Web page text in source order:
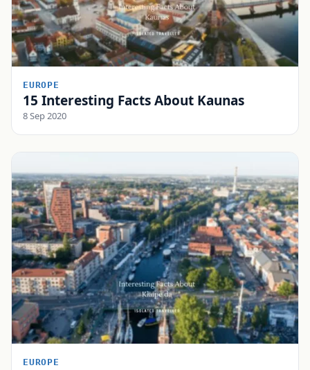
EUROPE
15 Interesting Facts About Kaunas
8 Sep 2020
EUROPE